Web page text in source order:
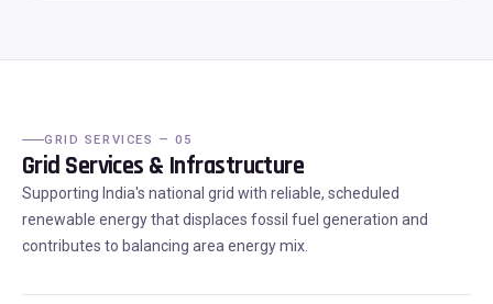
GRID SERVICES — 05
Grid Services & Infrastructure
Supporting India's national grid with reliable, scheduled
renewable energy that displaces fossil fuel generation and
contributes to balancing area energy mix.